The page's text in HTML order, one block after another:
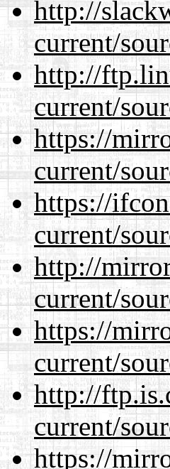
http://
current/
http://
current/
https://
current/
https://
current/
http://
current/
https://
current/
http://
current/
https://